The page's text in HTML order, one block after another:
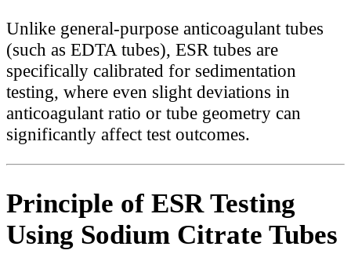
Unlike general-purpose anticoagulant tubes
(such as EDTA tubes), ESR tubes are
specifically calibrated for sedimentation
testing, where even slight deviations in
anticoagulant ratio or tube geometry can
significantly affect test outcomes.
Principle of ESR Testing
Using Sodium Citrate Tubes